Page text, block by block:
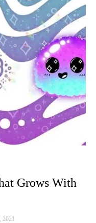
Grows With
2021